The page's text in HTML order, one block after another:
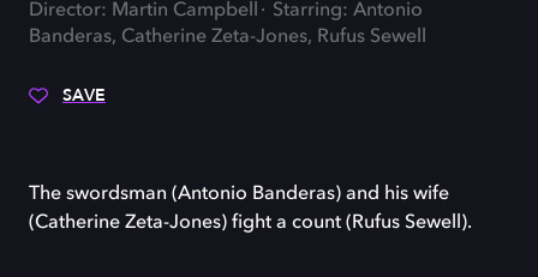
Director: Martin Campbell
Starring: Antonio
Banderas, Catherine Zeta-Jones, Rufus Sewell
SAVE
The swordsman (Antonio Banderas) and his wife
(Catherine Zeta-Jones) fight a count (Rufus Sewell).